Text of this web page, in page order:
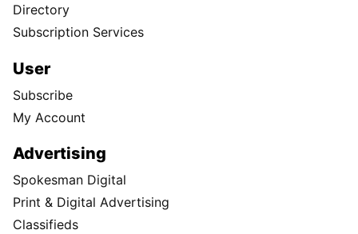
Directory
Subscription Services
User
Subscribe
My Account
Advertising
Spokesman Digital
Print & Digital Advertising
Classifieds